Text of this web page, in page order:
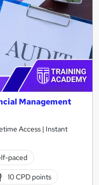
Management
Access | Instant
paced
10 CPD points